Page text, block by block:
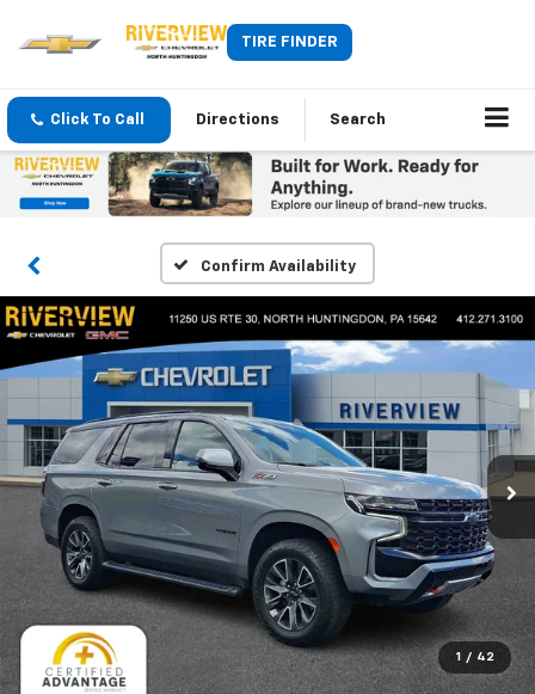
TIRE FINDER
Click To Call Directions Search
Confirm Availability
1 / 42